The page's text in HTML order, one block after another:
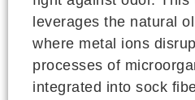
leverages the natural
where metal ions
processes of
integrated into sock